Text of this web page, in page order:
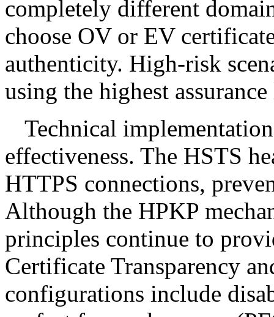
completely different
choose OV or EV
authenticity. High-risk
using the highest
Technical
effectiveness. The HSTS
HTTPS connections,
Although the HPKP
principles continue to
Certificate Transparency
configurations include